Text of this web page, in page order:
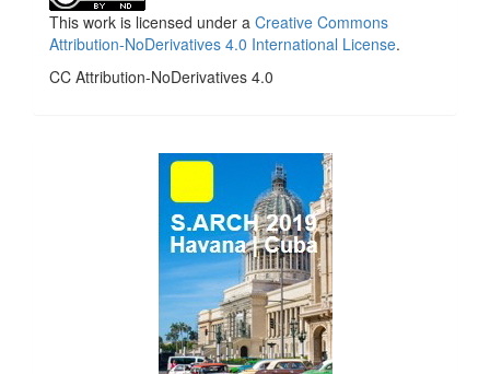
This work is licensed under a Creative Commons
Attribution-NoDerivatives 4.0 International License.
CC Attribution-NoDerivatives 4.0